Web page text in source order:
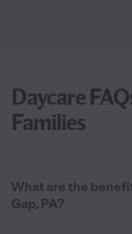
Daycare
Families
What are the
Gap, PA?